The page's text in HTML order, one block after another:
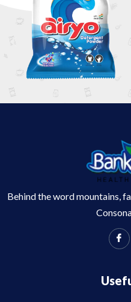
Behind the word mountains,